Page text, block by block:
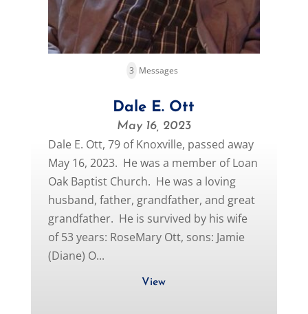
3 Messages
Dale E. Ott
May 16, 2023
Dale E. Ott, 79 of Knoxville, passed away
May 16, 2023. He was a member of Loan
Oak Baptist Church. He was a loving
husband, father, grandfather, and great
grandfather. He is survived by his wife
of 53 years: RoseMary Ott, sons: Jamie
(Diane) O...
View